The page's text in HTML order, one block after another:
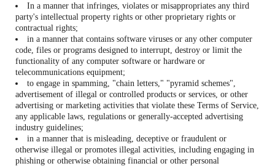
In a manner that infringes, violates or misappropriates any third
party's intellectual property rights or other proprietary rights or
contractual rights;
in a manner that contains software viruses or any other computer
code, files or programs designed to interrupt, destroy or limit the
functionality of any computer software or hardware or
telecommunications equipment;
to engage in spamming, "chain letters," "pyramid schemes",
advertisement of illegal or controlled products or services, or other
advertising or marketing activities that violate these Terms of Service,
any applicable laws, regulations or generally-accepted advertising
industry guidelines;
in a manner that is misleading, deceptive or fraudulent or
otherwise illegal or promotes illegal activities, including engaging in
phishing or otherwise obtaining financial or other personal